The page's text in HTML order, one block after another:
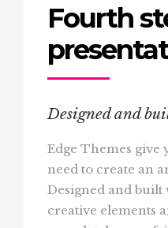
Fourth
Designed and
Edge Themes
need to create an
Designed and
creative elements